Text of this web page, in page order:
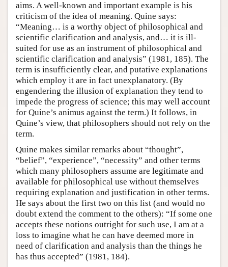
aims. A well-known and important example is his
criticism of the idea of meaning. Quine says:
“Meaning… is a worthy object of philosophical and
scientific clarification and analysis, and… it is ill-
suited for use as an instrument of philosophical and
scientific clarification and analysis” (1981, 185). The
term is insufficiently clear, and putative explanations
which employ it are in fact unexplanatory. (By
engendering the illusion of explanation they tend to
impede the progress of science; this may well account
for Quine’s animus against the term.) It follows, in
Quine’s view, that philosophers should not rely on the
term.
Quine makes similar remarks about “thought”,
“belief”, “experience”, “necessity” and other terms
which many philosophers assume are legitimate and
available for philosophical use without themselves
requiring explanation and justification in other terms.
He says about the first two on this list (and would no
doubt extend the comment to the others): “If some one
accepts these notions outright for such use, I am at a
loss to imagine what he can have deemed more in
need of clarification and analysis than the things he
has thus accepted” (1981, 184).